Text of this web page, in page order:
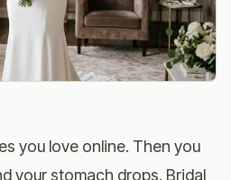
you love online. Then you
your stomach drops. Bridal